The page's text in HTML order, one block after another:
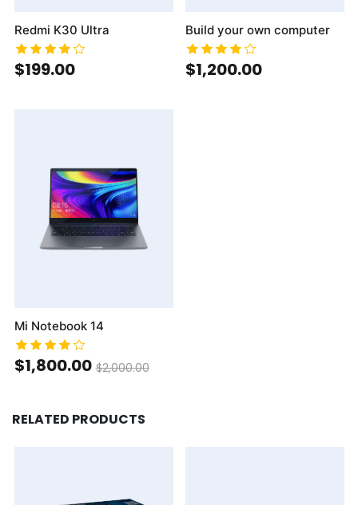
Redmi K30 Ultra
$199.00
Build your own computer
$1,200.00
Mi Notebook 14
$1,800.00 $2,000.00
RELATED PRODUCTS